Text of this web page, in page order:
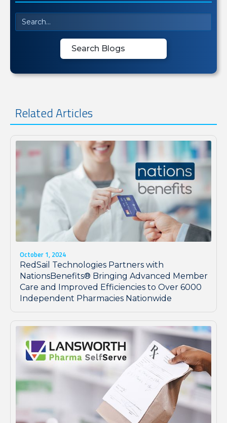
Related Articles
October 1, 2024
RedSail Technologies Partners with
NationsBenefits® Bringing Advanced Member
Care and Improved Efficiencies to Over 6000
Independent Pharmacies Nationwide